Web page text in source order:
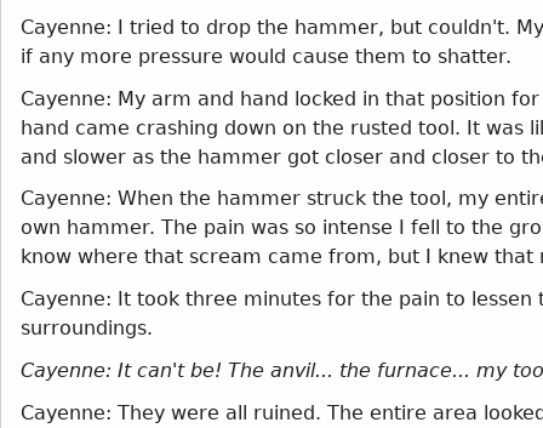
Cayenne: I tried to drop the hammer, but couldn't.
if any more pressure would cause them to shatter.
Cayenne: My arm and hand locked in that position
hand came crashing down on the rusted tool. It was
and slower as the hammer got closer and closer to
Cayenne: When the hammer struck the tool, my
own hammer. The pain was so intense I fell to the
know where that scream came from, but I knew
Cayenne: It took three minutes for the pain to
surroundings.
Cayenne: It can't be! The anvil... the furnace... my
Cayenne: They were all ruined. The entire area